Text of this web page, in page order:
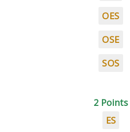
OES
OSE
SOS
2 Points
ES